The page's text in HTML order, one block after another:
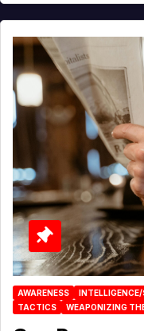
AWARENESS
TACTICS
WEAPONIZING